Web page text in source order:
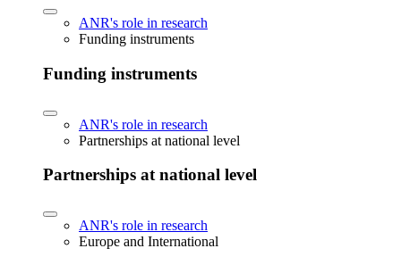
ANR's role in research
Funding instruments
Funding instruments
ANR's role in research
Partnerships at national level
Partnerships at national level
ANR's role in research
Europe and International